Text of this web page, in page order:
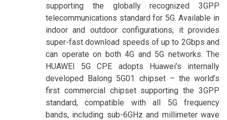
supporting the globally recognized 3GPP
telecommunications standard for 5G. Available in
indoor and outdoor configurations, it provides
super-fast download speeds of up to 2Gbps and
can operate on both 4G and 5G networks. The
HUAWEI 5G CPE adopts Huawei’s internally
developed Balong 5G01 chipset – the world’s
first commercial chipset supporting the 3GPP
standard, compatible with all 5G frequency
bands, including sub-6GHz and millimeter wave